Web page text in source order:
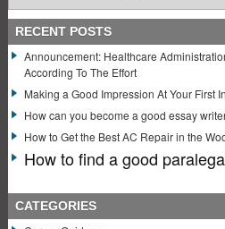
RECENT POSTS
Announcement: Healthcare
According To The Effort
Making a Good Impression At Your First
How can you become a good essay
How to Get the Best AC Repair in the
How to find a good
CATEGORIES